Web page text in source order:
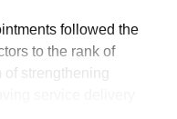
followed the
to the rank of
strengthening